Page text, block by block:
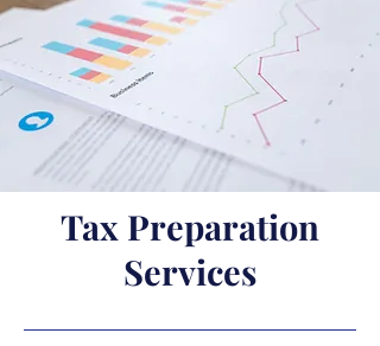
Tax Preparation
Services